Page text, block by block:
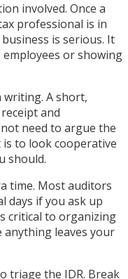
involved. Once a
professional is in
is serious. It
or showing
writing. A short,
and
need to argue the
to look cooperative
should.
time. Most auditors
days if you ask up
critical to organizing
leaves your
triage the IDR. Break